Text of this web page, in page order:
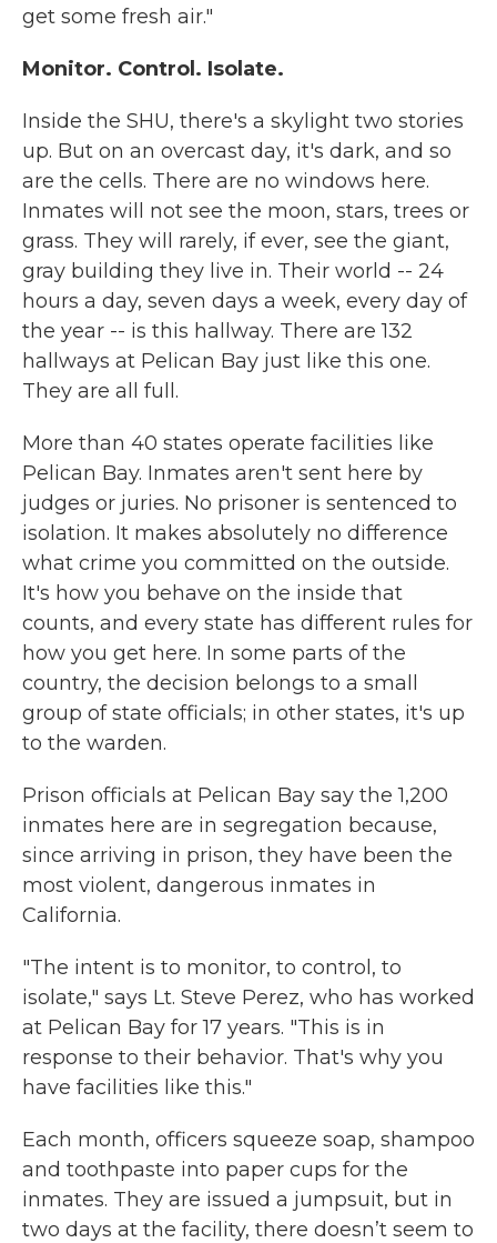
get some fresh air."
Monitor. Control. Isolate.
Inside the SHU, there's a skylight two stories
up. But on an overcast day, it's dark, and so
are the cells. There are no windows here.
Inmates will not see the moon, stars, trees or
grass. They will rarely, if ever, see the giant,
gray building they live in. Their world -- 24
hours a day, seven days a week, every day of
the year -- is this hallway. There are 132
hallways at Pelican Bay just like this one.
They are all full.
More than 40 states operate facilities like
Pelican Bay. Inmates aren't sent here by
judges or juries. No prisoner is sentenced to
isolation. It makes absolutely no difference
what crime you committed on the outside.
It's how you behave on the inside that
counts, and every state has different rules for
how you get here. In some parts of the
country, the decision belongs to a small
group of state officials; in other states, it's up
to the warden.
Prison officials at Pelican Bay say the 1,200
inmates here are in segregation because,
since arriving in prison, they have been the
most violent, dangerous inmates in
California.
"The intent is to monitor, to control, to
isolate," says Lt. Steve Perez, who has worked
at Pelican Bay for 17 years. "This is in
response to their behavior. That's why you
have facilities like this."
Each month, officers squeeze soap, shampoo
and toothpaste into paper cups for the
inmates. They are issued a jumpsuit, but in
two days at the facility, there doesn’t seem to